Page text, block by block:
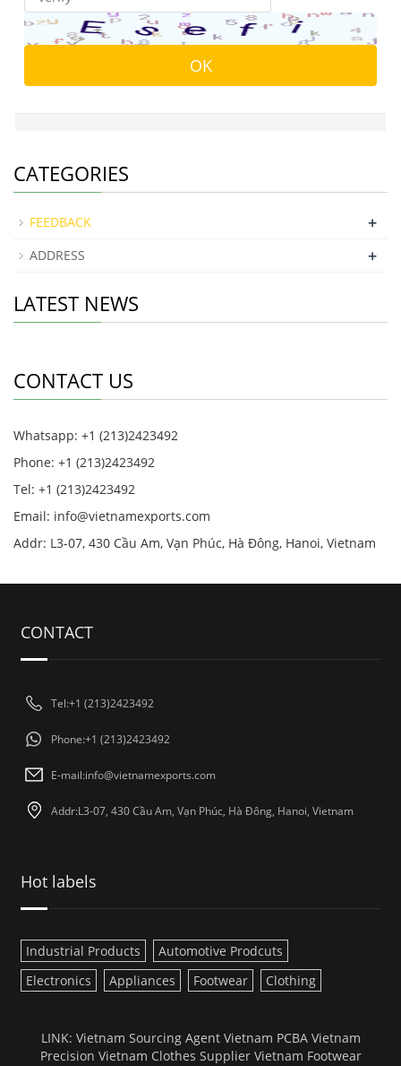
CATEGORIES
FEEDBACK +
ADDRESS +
LATEST NEWS
CONTACT US
Whatsapp: +1 (213)2423492
Phone: +1 (213)2423492
Tel: +1 (213)2423492
Email: info@vietnamexports.com
Addr: L3-07, 430 Cầu Am, Vạn Phúc, Hà Đông, Hanoi, Vietnam
CONTACT
Tel:+1 (213)2423492
Phone:+1 (213)2423492
E-mail:info@vietnamexports.com
Addr:L3-07, 430 Cầu Am, Vạn Phúc, Hà Đông, Hanoi, Vietnam
Hot labels
Industrial Products
Automotive Prodcuts
Electronics
Appliances Footwear Clothing
LINK: Vietnam Sourcing Agent Vietnam PCBA Vietnam
Precision Vietnam Clothes Supplier Vietnam Footwear